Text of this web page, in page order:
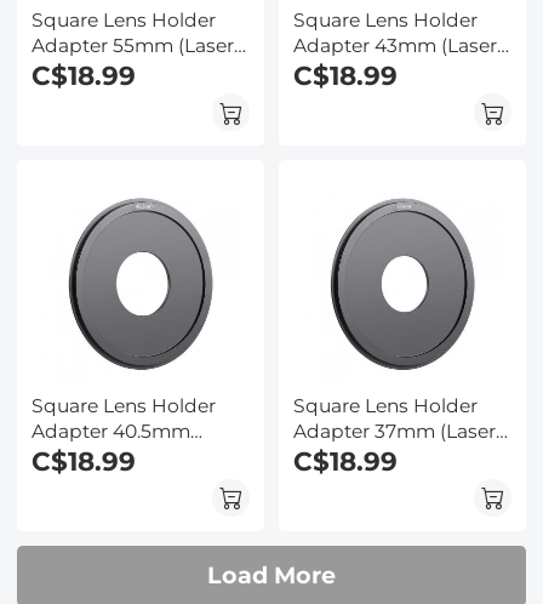
Square Lens Holder
Adapter 55mm (Laser
Size)
C$18.99
Square Lens Holder
Adapter 43mm (Laser
Size)
C$18.99
Square Lens Holder
Adapter 40.5mm
(Laser Size)
C$18.99
Square Lens Holder
Adapter 37mm (Laser
Size)
C$18.99
Load More